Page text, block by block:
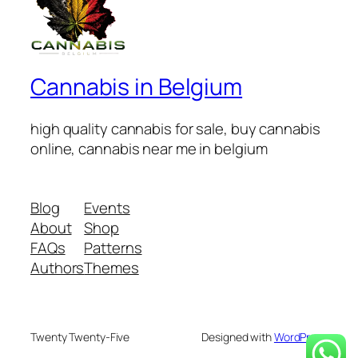
Cannabis in Belgium
high quality cannabis for sale, buy cannabis
online, cannabis near me in belgium
Blog
About
FAQs
Authors
Events
Shop
Patterns
Themes
Twenty Twenty-Five Designed withWordPress